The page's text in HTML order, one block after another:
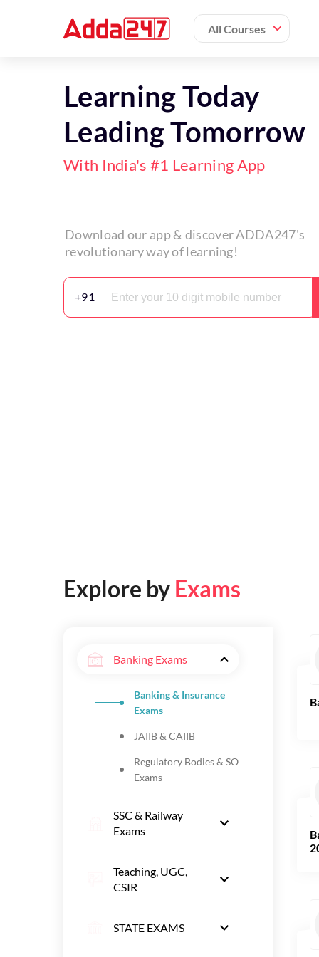
All Courses
Learning Today
Leading Tomorrow
With India's #1 Learning App
Download our app & discover ADDA247's
revolutionary way of learning!
+91
Explore by Exams
Banking Exams
Banking & Insurance
Exams
JAIIB & CAIIB
Regulatory Bodies & SO
Exams
SSC & Railway
Exams
Teaching, UGC,
CSIR
STATE EXAMS